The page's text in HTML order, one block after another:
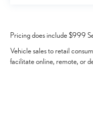
Pricing does include $999
Vehicle sales to retail
facilitate online, remote, or